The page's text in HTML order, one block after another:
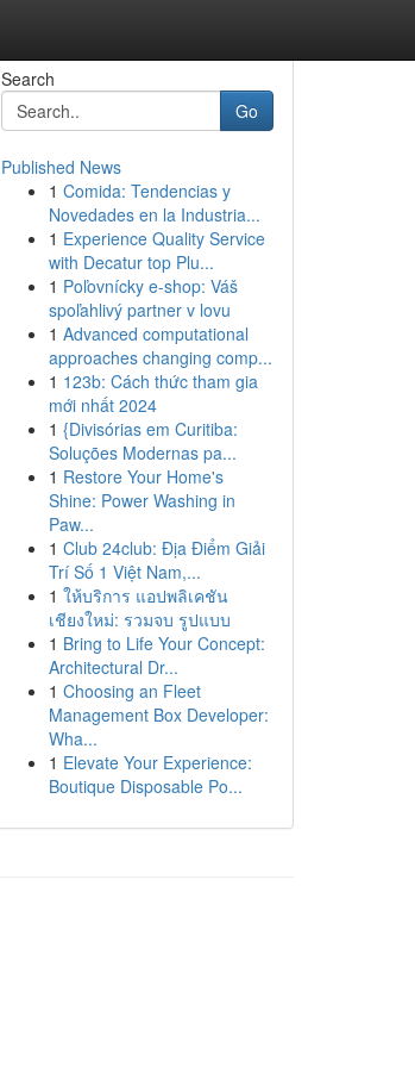
Search
Go
Published News
1 Comida: Tendencias y
Novedades en la Industria...
1 Experience Quality Service
with Decatur top Plu...
1 Poľovnícky e-shop: Váš
spoľahlivý partner v lovu
1 Advanced computational
approaches changing comp...
1 123b: Cách thức tham gia
mới nhất 2024
1 {Divisórias em Curitiba:
Soluções Modernas pa...
1 Restore Your Home's
Shine: Power Washing in
Paw...
1 Club 24club: Địa Điểm Giải
Trí Số 1 Việt Nam,...
1 ให้บริการ แอปพลิเคชัน
เชียงใหม่: รวมจบ รูปแบบ
1 Bring to Life Your Concept:
Architectural Dr...
1 Choosing an Fleet
Management Box Developer:
Wha...
1 Elevate Your Experience:
Boutique Disposable Po...